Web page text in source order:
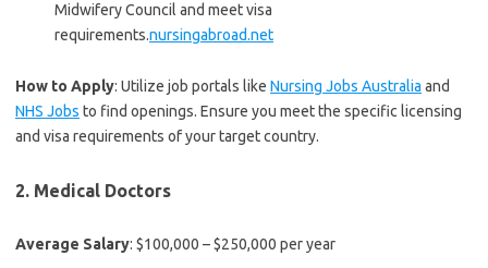
Midwifery Council and meet visa
requirements.nursingabroad.net
How to Apply: Utilize job portals like Nursing Jobs Australia and
NHS Jobs to find openings. Ensure you meet the specific licensing
and visa requirements of your target country.
2. Medical Doctors
Average Salary: $100,000 – $250,000 per year